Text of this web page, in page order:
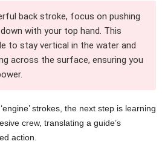
back stroke, focus on pushing
with your top hand. This
to stay vertical in the water and
across the surface, ensuring you
strokes, the next step is learning
crew, translating a guide’s
action.